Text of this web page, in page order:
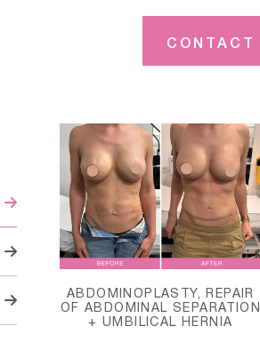
CONTACT
ABDOMINOPLASTY, REPAIR
OF ABDOMINAL SEPARATION
+ UMBILICAL HERNIA